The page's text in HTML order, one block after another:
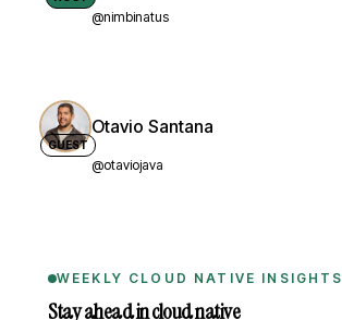
@nimbinatus
GUEST
Otavio Santana
@otaviojava
WEEKLY CLOUD NATIVE INSIGHTS
Stay ahead in cloud native